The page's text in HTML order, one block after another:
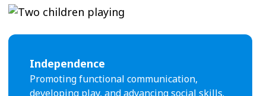
Independence
Promoting functional communication,
developing play, and advancing social skills.